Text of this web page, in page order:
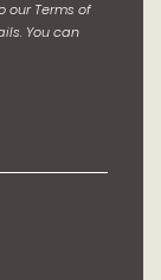
our Terms of
You can